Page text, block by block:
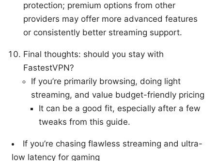
protection; premium options from other
providers may offer more advanced features
or consistently better streaming support.
Final thoughts: should you stay with
FastestVPN?
If you’re primarily browsing, doing light
streaming, and value budget-friendly pricing
It can be a good fit, especially after a few
tweaks from this guide.
If you’re chasing flawless streaming and ultra-
low latency for gaming